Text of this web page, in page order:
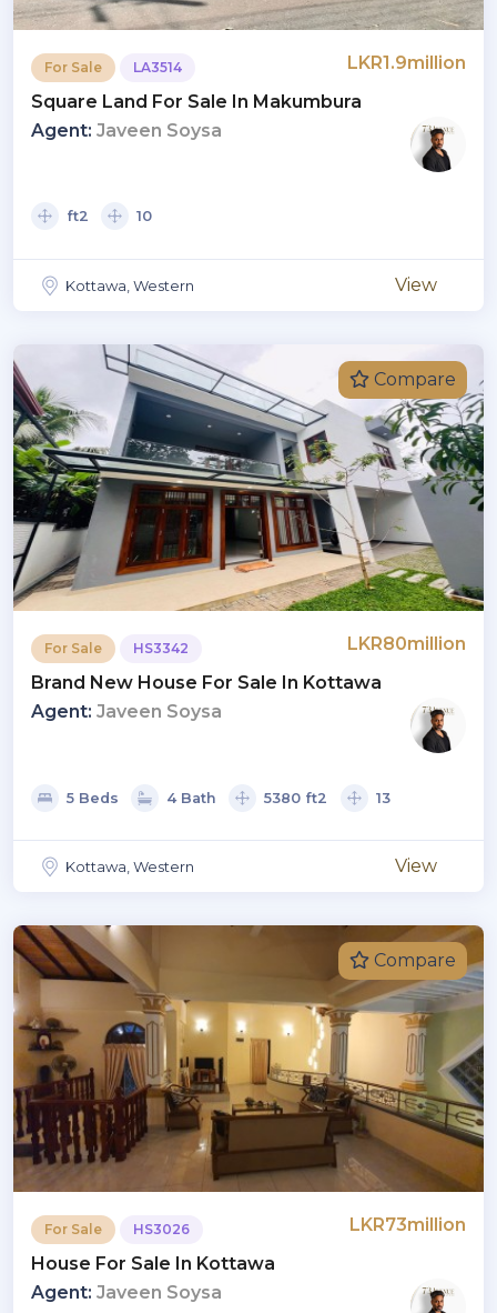
For Sale LA3514
LKR1.9million
Square Land For Sale In Makumbura
Agent: Javeen Soysa
ft2 10
Kottawa, Western View
Compare
For Sale HS3342
LKR80million
Brand New House For Sale In Kottawa
Agent: Javeen Soysa
5 Beds 4 Bath 5380 ft2 13
Kottawa, Western View
Compare
For Sale HS3026
LKR73million
House For Sale In Kottawa
Agent: Javeen Soysa